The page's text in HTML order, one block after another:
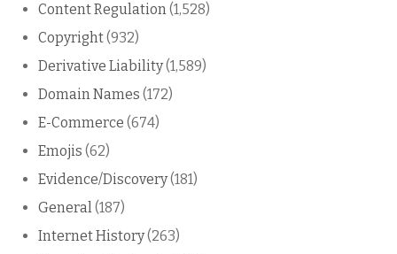
Content Regulation(1,528)
Copyright(932)
Derivative Liability(1,589)
Domain Names (172)
E-Commerce (674)
Emojis (62)
Evidence/Discovery(181)
General(187)
Internet History(263)